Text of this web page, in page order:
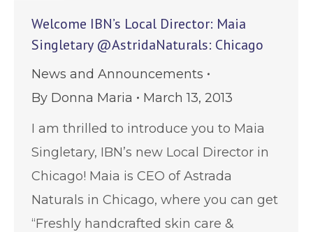
Welcome IBN’s Local Director: Maia
Singletary @AstridaNaturals: Chicago
News and Announcements
By Donna Maria
March 13, 2013
I am thrilled to introduce you to Maia
Singletary, IBN’s new Local Director in
Chicago! Maia is CEO of Astrada
Naturals in Chicago, where you can get
“Freshly handcrafted skin care &